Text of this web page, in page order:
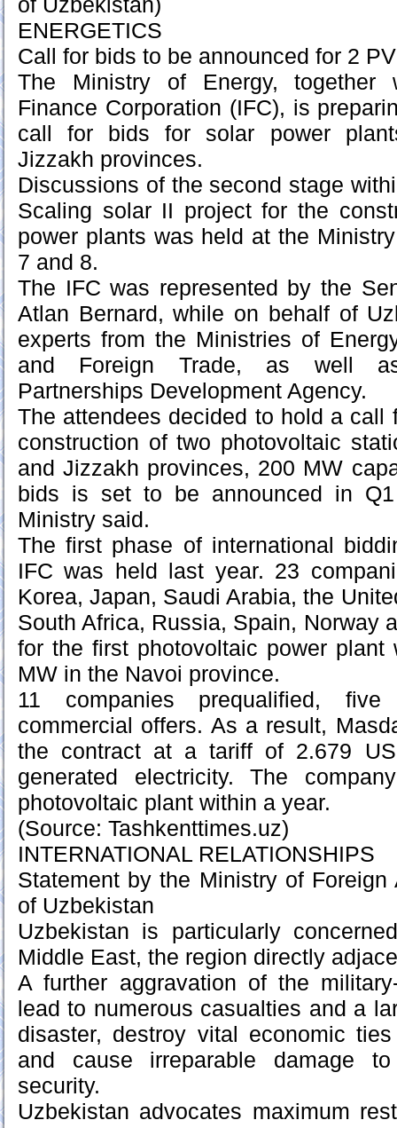
ENERGETICS
Call for bids to be announced for 2
The Ministry of Energy, together
Finance Corporation (IFC), is
call for bids for solar power
Jizzakh provinces.
Discussions of the second stage
Scaling solar II project for the
power plants was held at the
7 and 8.
The IFC was represented by the
Atlan Bernard, while on behalf of
experts from the Ministries of
and Foreign Trade, as well
Partnerships Development Agency.
The attendees decided to hold a call
construction of two photovoltaic
and Jizzakh provinces, 200 MW
bids is set to be announced in
Ministry said.
The first phase of international
IFC was held last year. 23
Korea, Japan, Saudi Arabia, the
South Africa, Russia, Spain, Norway
for the first photovoltaic power
MW in the Navoi province.
11 companies prequalified,
commercial offers. As a result,
the contract at a tariff of 2.679
generated electricity. The
photovoltaic plant within a year.
(Source: Tashkenttimes.uz)
INTERNATIONAL RELATIONSHIPS
Statement by the Ministry of
of Uzbekistan
Uzbekistan is particularly
Middle East, the region directly
A further aggravation of the
lead to numerous casualties and a
disaster, destroy vital economic
and cause irreparable damage
security.
Uzbekistan advocates maximum